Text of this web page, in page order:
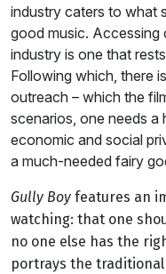
industry caters to what
good music. Accessing
industry is one that
Following which, there
outreach – which the
scenarios, one needs a
economic and social
a much-needed fairy
Gully Boy features an
watching: that one
no one else has the
portrays the traditional